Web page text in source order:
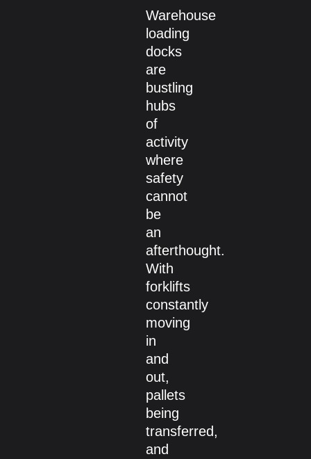
Warehouse
loading
docks
are
bustling
hubs
of
activity
where
safety
cannot
be
an
afterthought.
With
forklifts
constantly
moving
in
and
out,
pallets
being
transferred,
and